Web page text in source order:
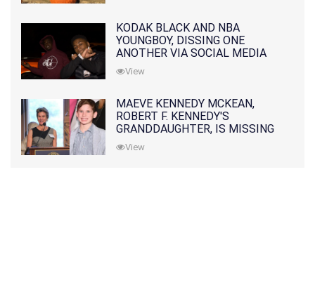
KODAK BLACK AND NBA
YOUNGBOY, DISSING ONE
ANOTHER VIA SOCIAL MEDIA
View
MAEVE KENNEDY MCKEAN,
ROBERT F. KENNEDY'S
GRANDDAUGHTER, IS MISSING
ALONG WITH HER SON
View